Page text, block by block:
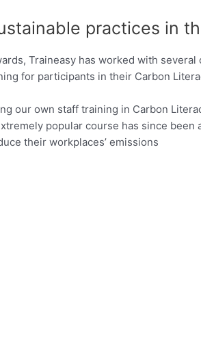
practices in
Traineasy has worked with
for participants in their Carbon
our own staff training in Carbon
popular course has since
their workplaces’ emissions